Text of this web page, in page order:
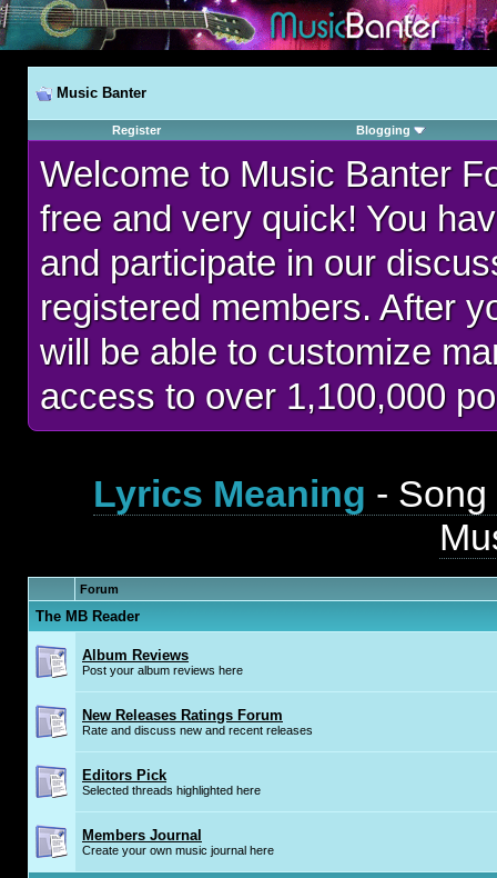
Music Banter
Register Blogging
Welcome to Music Banter
free and very quick! You
and participate in our
registered members. After
will be able to customize
access to over 1,100,000
Lyrics Meaning -
Forum
The MB Reader
Album Reviews
Post your album reviews here
New Releases Ratings Forum
Rate and discuss new and recent releases
Editors Pick
Selected threads highlighted here
Members Journal
Create your own music journal here